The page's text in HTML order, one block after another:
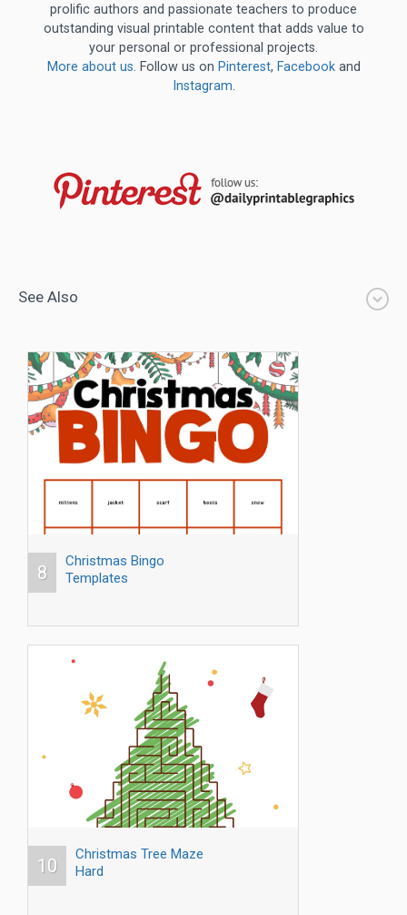
prolific authors and passionate teachers to produce
outstanding visual printable content that adds value to
your personal or professional projects.
More about us. Follow us on Pinterest, Facebookand
Instagram.
See Also
8
Christmas Bingo
Templates
10
Christmas Tree Maze
Hard